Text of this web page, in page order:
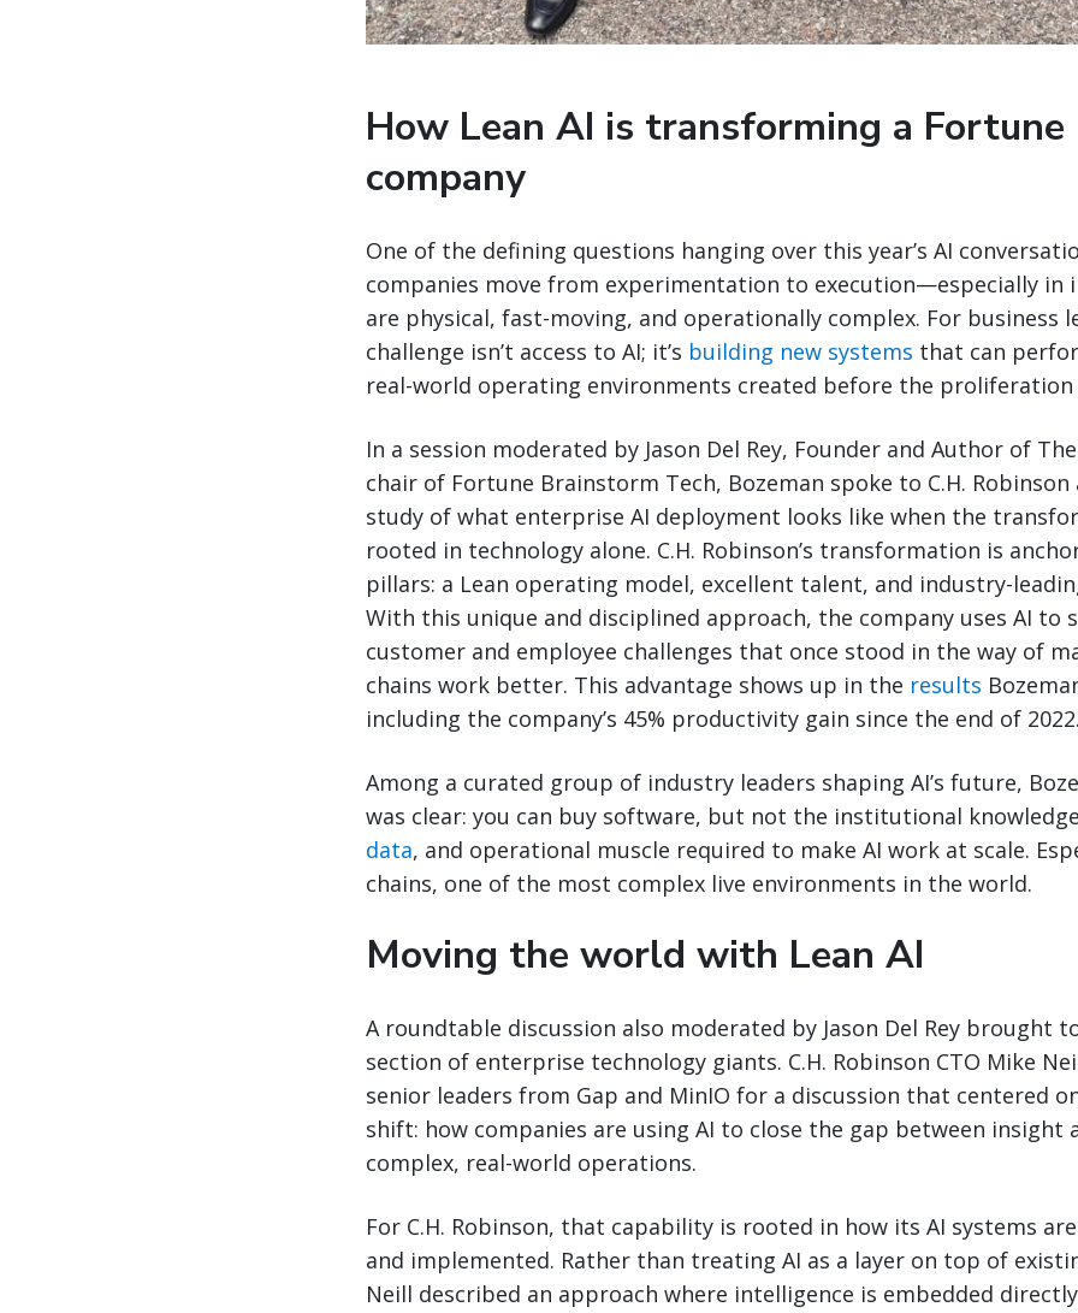
How Lean AI is transforming a Fortune
company
One of the defining questions hanging over this year’s AI
companies move from experimentation to execution—especially in
are physical, fast-moving, and operationally complex. For business
challenge isn’t access to AI; it’s building new systems that can
real-world operating environments created before the proliferation
In a session moderated by Jason Del Rey, Founder and Author of
chair of Fortune Brainstorm Tech, Bozeman spoke to C.H. Robinson
study of what enterprise AI deployment looks like when the
rooted in technology alone. C.H. Robinson’s transformation is
pillars: a Lean operating model, excellent talent, and industry-
With this unique and disciplined approach, the company uses AI to
customer and employee challenges that once stood in the way of
chains work better. This advantage shows up in the results
including the company’s 45% productivity gain since the end of
Among a curated group of industry leaders shaping AI’s future,
was clear: you can buy software, but not the institutional
data, and operational muscle required to make AI work at scale.
chains, one of the most complex live environments in the world.
Moving the world with Lean AI
A roundtable discussion also moderated by Jason Del Rey brought
section of enterprise technology giants. C.H. Robinson CTO Mike
senior leaders from Gap and MinIO for a discussion that centered
shift: how companies are using AI to close the gap between insight
complex, real-world operations.
For C.H. Robinson, that capability is rooted in how its AI systems
and implemented. Rather than treating AI as a layer on top of
Neill described an approach where intelligence is embedded